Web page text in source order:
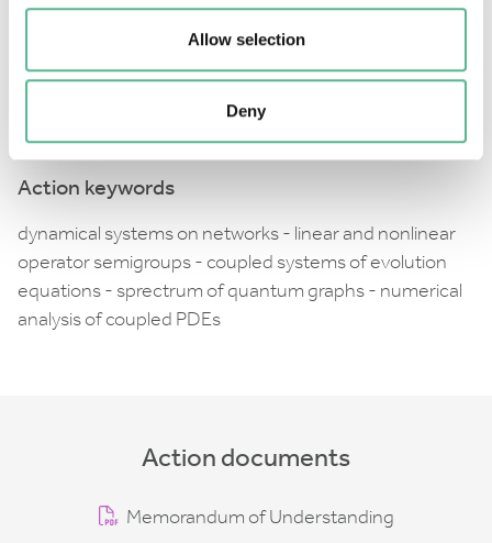
Allow selection
Deny
by collecting basic combinatorial information about
Action keywords
dynamical systems on networks - linear and nonlinear
operator semigroups - coupled systems of evolution
equations - sprectrum of quantum graphs - numerical
analysis of coupled PDEs
Action documents
Memorandum of Understanding